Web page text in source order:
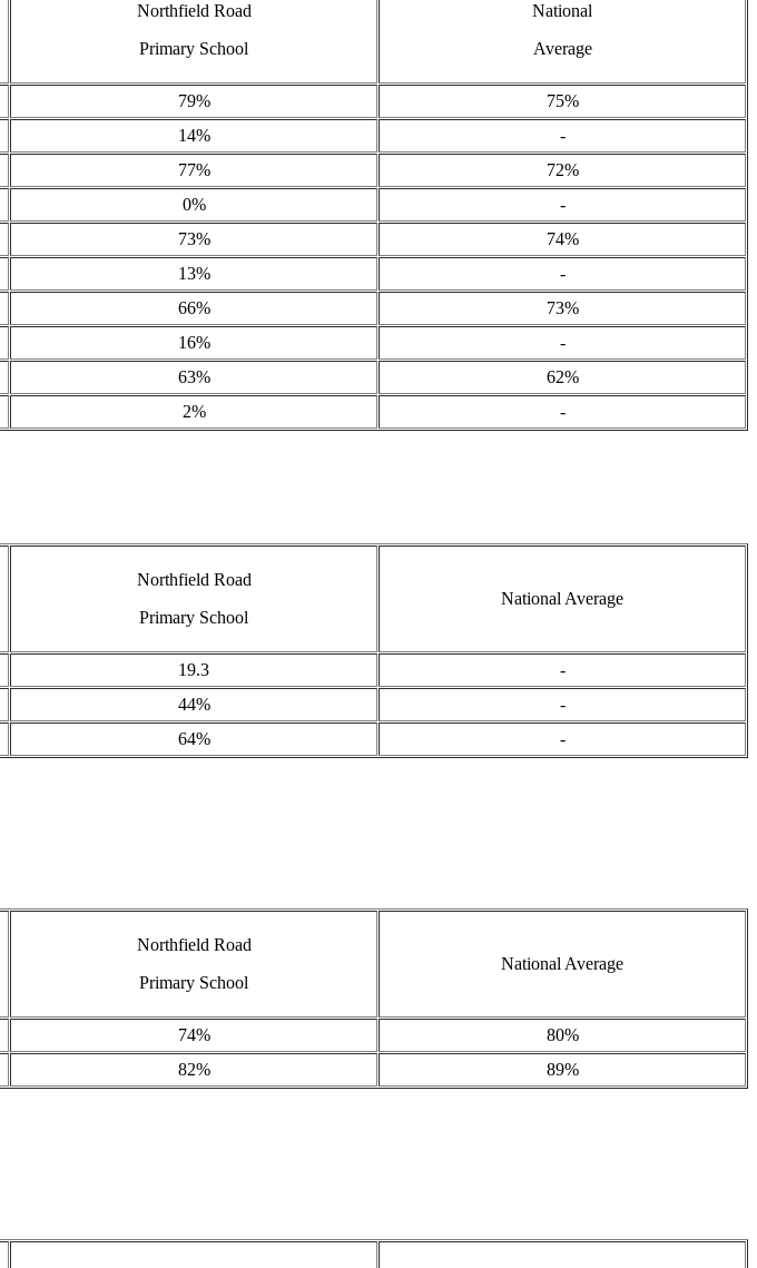
Northfield Road
Primary School
National
Average
79%
75%
14%
-
77%
72%
0%
-
73%
74%
13%
-
66%
73%
16%
-
63%
62%
2% -
Northfield Road
Primary School
National Average
19.3
-
44%
-
64% -
Northfield Road
Primary School
National Average
74%
80%
82% 89%